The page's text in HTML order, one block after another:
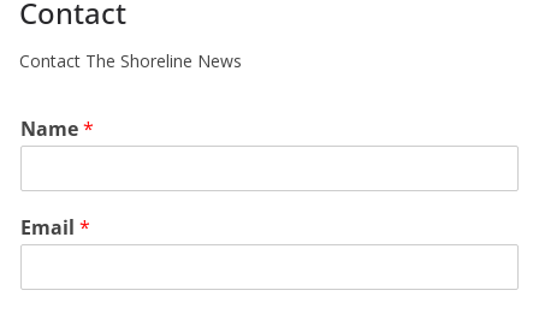
Contact
Contact The Shoreline News
Name*
Email *